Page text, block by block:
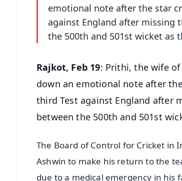
emotional note after the star
against England after missing
the 500th and 501st wicket as
Rajkot, Feb 19: Prithi, the wife
down an emotional note after
third Test against England after
between the 500th and 501st
The Board of Control for Cricket in
Ashwin to make his return to the
due to a medical emergency in his